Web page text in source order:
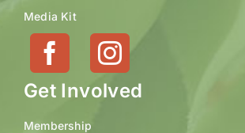
Media Kit
Get Involved
Membership